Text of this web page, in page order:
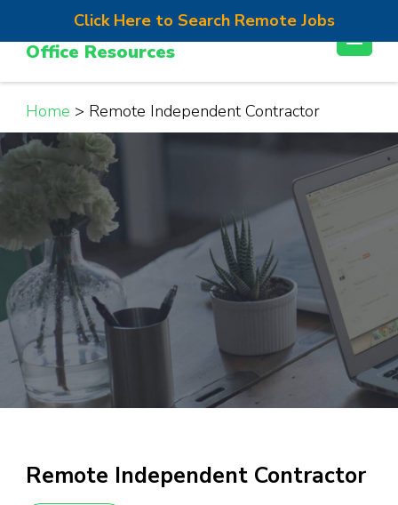
Click Here to Search Remote Jobs
content
(Press
Enter)
Work From Home Jobs | Home
Office Resources
Home > Remote Independent Contractor
Remote Independent Contractor